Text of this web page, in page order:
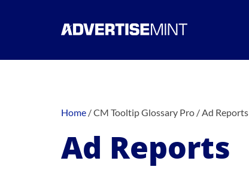
Home /CM Tooltip Glossary Pro /Ad Reports
Ad Reports